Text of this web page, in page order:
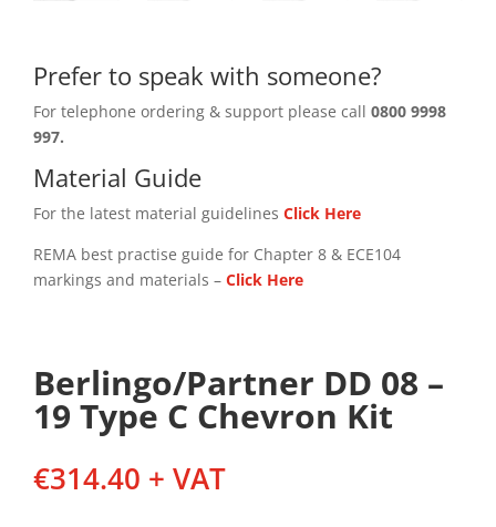
Prefer to speak with someone?
For telephone ordering & support please call 0800 9998
997.
Material Guide
For the latest material guidelines Click Here
REMA best practise guide for Chapter 8 & ECE104
markings and materials – Click Here
Berlingo/Partner DD 08 –
19 Type C Chevron Kit
€314.40 + VAT